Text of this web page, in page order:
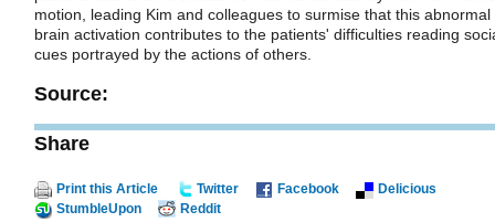
motion, leading Kim and colleagues to surmise that this abnormal
brain activation contributes to the patients' difficulties reading
cues portrayed by the actions of others.
Source:
Share
Print this Article Twitter Facebook
Delicious
StumbleUpon
Reddit